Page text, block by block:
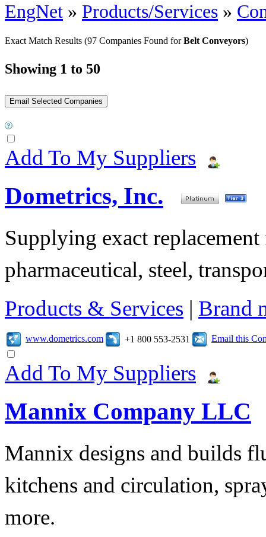
EngNet » Products/Services »
Exact Match Results (97 Companies Found forBelt Conveyors)
Showing 1 to 50
Add To My Suppliers
Dometrics, Inc.
Supplying exact
pharmaceutical, steel,
Products & Services | Brand
www.dometrics.com +1 800 553-2531 Email this
Add To My Suppliers
Mannix Company LLC
Mannix designs and builds
kitchens and circulation,
more.